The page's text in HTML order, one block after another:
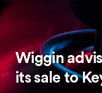
Wiggin
its sale to